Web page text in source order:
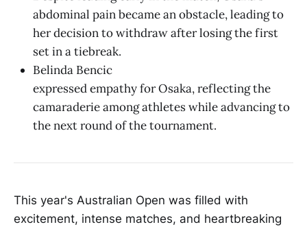
abdominal pain became an obstacle, leading to
her decision to withdraw after losing the first
set in a tiebreak.
Belinda Bencic
expressed empathy for Osaka, reflecting the
camaraderie among athletes while advancing to
the next round of the tournament.
This year's Australian Open was filled with
excitement, intense matches, and heartbreaking